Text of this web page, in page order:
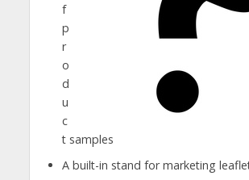
f
p
r
o
d
u
c
t samples
A built-in stand for marketing